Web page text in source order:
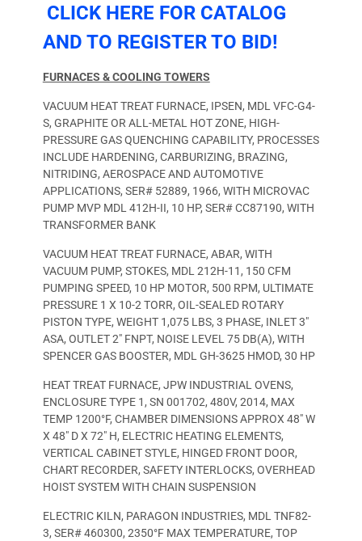
CLICK HERE FOR CATALOG
AND TO REGISTER TO BID!
FURNACES & COOLING TOWERS
VACUUM HEAT TREAT FURNACE, IPSEN, MDL VFC-G4-
S, GRAPHITE OR ALL-METAL HOT ZONE, HIGH-
PRESSURE GAS QUENCHING CAPABILITY, PROCESSES
INCLUDE HARDENING, CARBURIZING, BRAZING,
NITRIDING, AEROSPACE AND AUTOMOTIVE
APPLICATIONS, SER# 52889, 1966, WITH MICROVAC
PUMP MVP MDL 412H-II, 10 HP, SER# CC87190, WITH
TRANSFORMER BANK
VACUUM HEAT TREAT FURNACE, ABAR, WITH
VACUUM PUMP, STOKES, MDL 212H-11, 150 CFM
PUMPING SPEED, 10 HP MOTOR, 500 RPM, ULTIMATE
PRESSURE 1 X 10-2 TORR, OIL-SEALED ROTARY
PISTON TYPE, WEIGHT 1,075 LBS, 3 PHASE, INLET 3″
ASA, OUTLET 2″ FNPT, NOISE LEVEL 75 DB(A), WITH
SPENCER GAS BOOSTER, MDL GH-3625 HMOD, 30 HP
HEAT TREAT FURNACE, JPW INDUSTRIAL OVENS,
ENCLOSURE TYPE 1, SN 001702, 480V, 2014, MAX
TEMP 1200°F, CHAMBER DIMENSIONS APPROX 48″ W
X 48″ D X 72″ H, ELECTRIC HEATING ELEMENTS,
VERTICAL CABINET STYLE, HINGED FRONT DOOR,
CHART RECORDER, SAFETY INTERLOCKS, OVERHEAD
HOIST SYSTEM WITH CHAIN SUSPENSION
ELECTRIC KILN, PARAGON INDUSTRIES, MDL TNF82-
3, SER# 460300, 2350°F MAX TEMPERATURE, TOP